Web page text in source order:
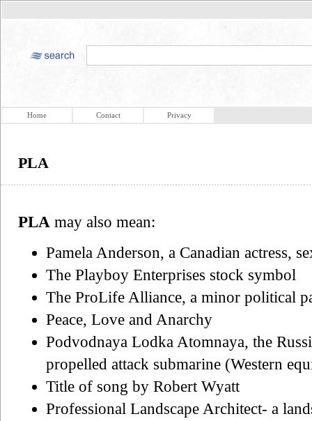
Home Contact Privacy
PLA
PLA may also mean:
Pamela Anderson, a Canadian actress,
The Playboy Enterprises stock symbol
The ProLife Alliance, a minor political
Peace, Love and Anarchy
Podvodnaya Lodka Atomnaya, the
propelled attack submarine (Western
Title of song by Robert Wyatt
Professional Landscape Architect- a